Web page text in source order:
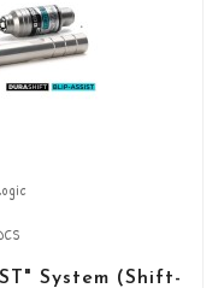
System (Shift-